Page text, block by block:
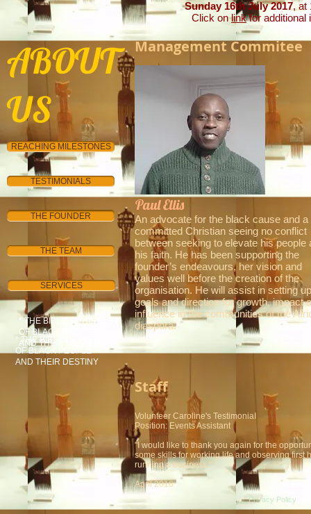
INTERNATIONAL
* THE BIBLICAL HISTORY
OF BLACK PEOPLE
AND THEIR DESTINY
Sunday 16th July 2017, at
Click onlinkfor additional
ABOUT
US
REACHING MILESTONES
TESTIMONIALS
THE FOUNDER
THE TEAM
SERVICES
* THE BIBLICAL HISTORY
OF BLACK PEOPLE
AND THEIR DESTINY
Management Commitee
Paul Ellis
An advocate for the black cause and a
committed Christian seeing no conflict
between seeking to elevate his people
his faith. He has been supporting the
founder’s endeavours, her vision and
values well before the creation of the
organisation. He will assist in setting up
goals and direction for growth, impact
influence in the communities of the
diaspora.
Staff
Volunteer Caroline's TestimoniaI
Position: Events Assistant
"I would like to thank you again for the
some skills for working life and observing first
running a business."
April 2016
Privacy Policy